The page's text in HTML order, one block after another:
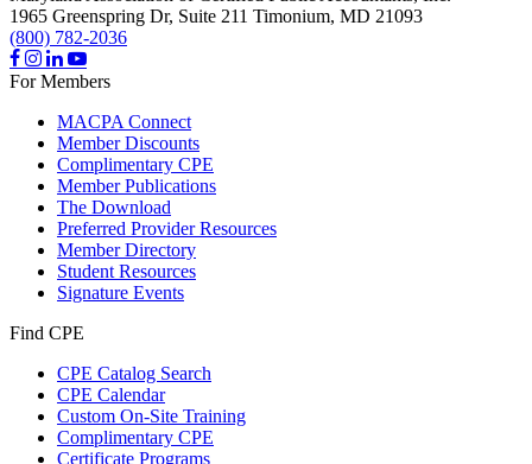
1965 Greenspring Dr, Suite 211 Timonium, MD 21093
(800) 782-2036
For Members
MACPA Connect
Member Discounts
Complimentary CPE
Member Publications
The Download
Preferred Provider Resources
Member Directory
Student Resources
Signature Events
Find CPE
CPE Catalog Search
CPE Calendar
Custom On-Site Training
Complimentary CPE
Certificate Programs